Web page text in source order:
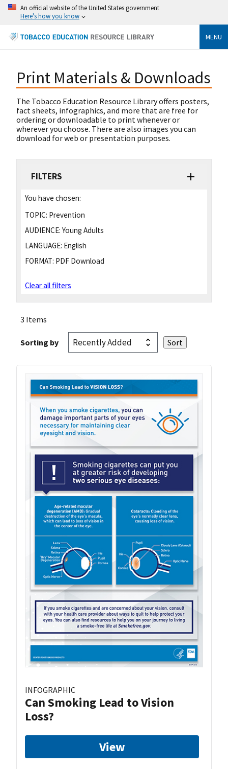
An official website of the United States government
Here's how you know
MENU
Print Materials & Downloads
The Tobacco Education Resource Library offers posters,
fact sheets, infographics, and more that are free for
ordering or downloadable to print whenever or
wherever you choose. There are also images you can
download for web or presentation purposes.
FILTERS
You have chosen:
TOPIC: Prevention
AUDIENCE: Young Adults
LANGUAGE: English
FORMAT: PDF Download
Clear all filters
3 Items
Sorting by
INFOGRAPHIC
Can Smoking Lead to Vision
Loss?
View